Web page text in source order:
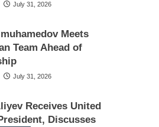
July 31, 2026
Meets
Team Ahead of
July 31, 2026
Receives United
Discusses